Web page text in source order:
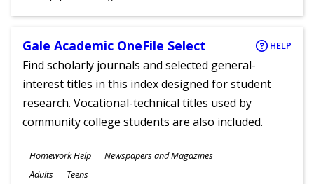
Ages
Gale Academic OneFile Select HELP
Find scholarly journals and selected general-
interest titles in this index designed for student
research. Vocational-technical titles used by
community college students are also included.
Subjects
Homework Help Newspapers and Magazines
Ages
Adults Teens